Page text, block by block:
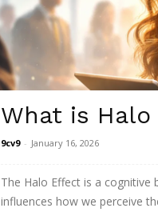
What is
9cv9 - January 16, 2026
The Halo Effect is a
influences how we perceive